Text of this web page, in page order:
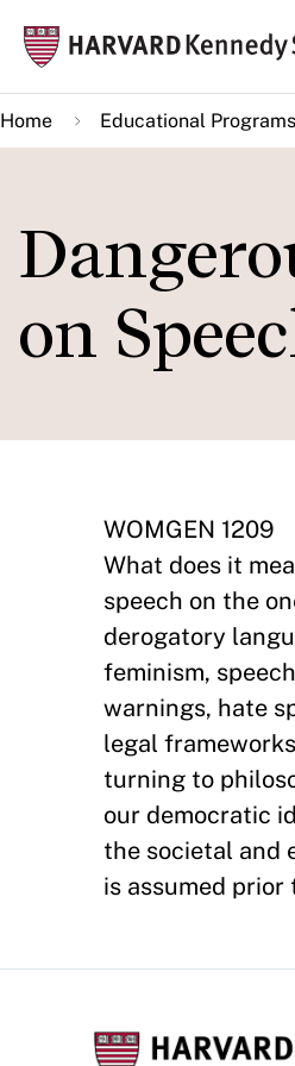
main
content
Home Educational Programs
on
WOMGEN 1209
What does it
speech on the
derogatory
feminism,
warnings, hate
legal
turning to
our democratic
the societal and
is assumed